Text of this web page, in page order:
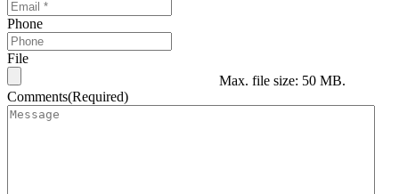
Phone
File
Max. file size: 50 MB.
Comments(Required)